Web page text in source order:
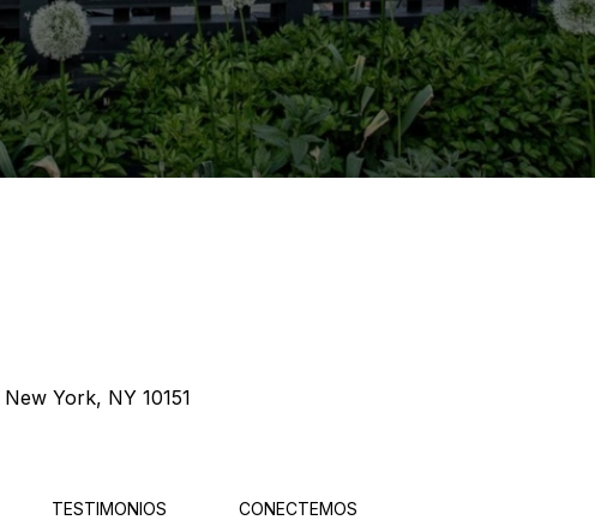
York, NY 10151
TESTIMONIOS CONECTEMOS